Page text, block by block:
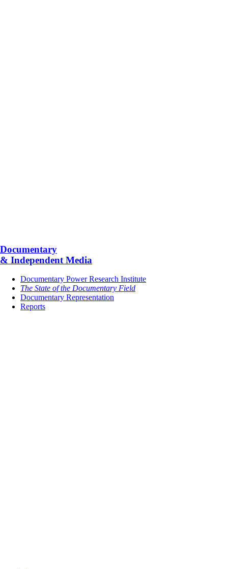
Documentary
& Independent Media
Documentary Power Research Institute
The State of the Documentary Field
Documentary Representation
Reports